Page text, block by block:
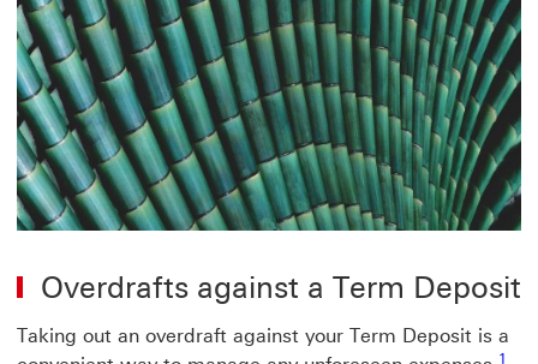
Overdrafts against a Term Deposit
Taking out an overdraft against your Term Deposit is a
1